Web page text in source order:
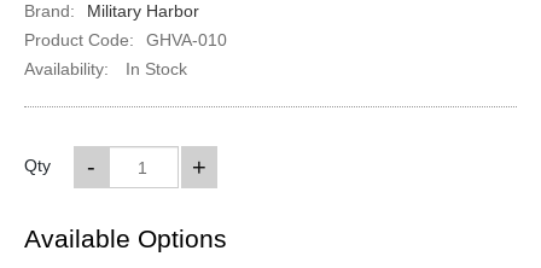
Brand:
Military Harbor
Product Code:
GHVA-010
Availability:
In Stock
Qty +
-
Available Options